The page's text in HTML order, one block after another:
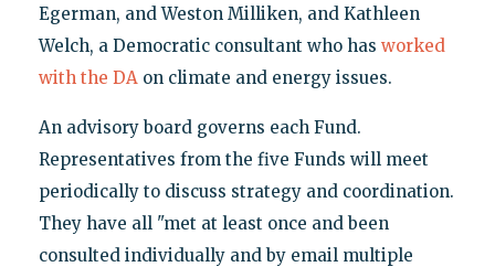
Egerman, and Weston Milliken, and Kathleen
Welch, a Democratic consultant who has worked
with the DAon climate and energy issues.
An advisory board governs each Fund.
Representatives from the five Funds will meet
periodically to discuss strategy and coordination.
They have all "met at least once and been
consulted individually and by email multiple